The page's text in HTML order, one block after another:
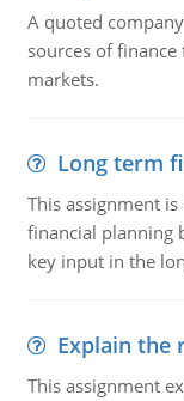
A quoted
sources of
markets.
Long term
This assignment
financial planning
key input in the
Explain the
This assignment